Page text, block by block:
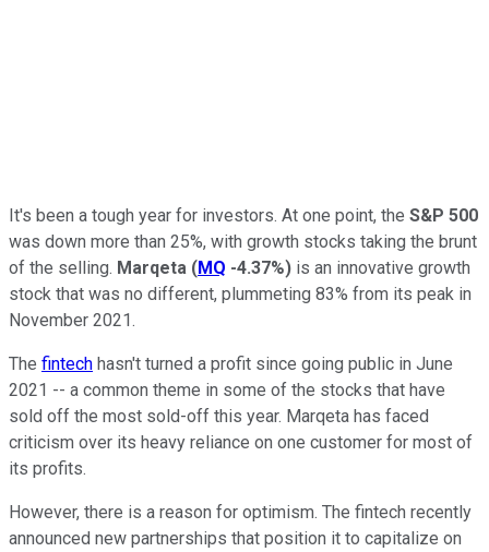
It's been a tough year for investors. At one point, the S&P 500
was down more than 25%, with growth stocks taking the brunt
of the selling. Marqeta (MQ -4.37%) is an innovative growth
stock that was no different, plummeting 83% from its peak in
November 2021.
The fintech hasn't turned a profit since going public in June
2021 -- a common theme in some of the stocks that have
sold off the most sold-off this year. Marqeta has faced
criticism over its heavy reliance on one customer for most of
its profits.
However, there is a reason for optimism. The fintech recently
announced new partnerships that position it to capitalize on